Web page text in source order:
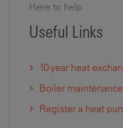
Here to help
Useful Links
10 year heat
Boiler
Register a heat